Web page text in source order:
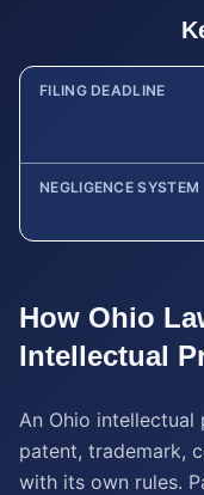
FILING DEADLINE
NEGLIGENCE SYSTEM
How Ohio
Intellectual
An Ohio
patent, trademark,
with its own rules.